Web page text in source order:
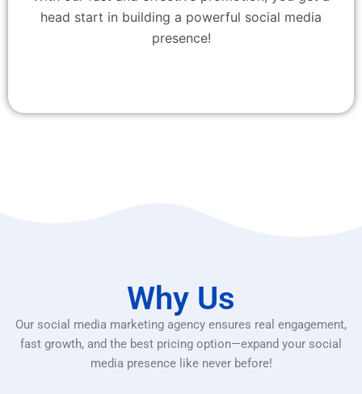
head start in building a powerful social media
presence!
Why Us
Our social media marketing agency ensures real engagement,
fast growth, and the best pricing option—expand your social
media presence like never before!